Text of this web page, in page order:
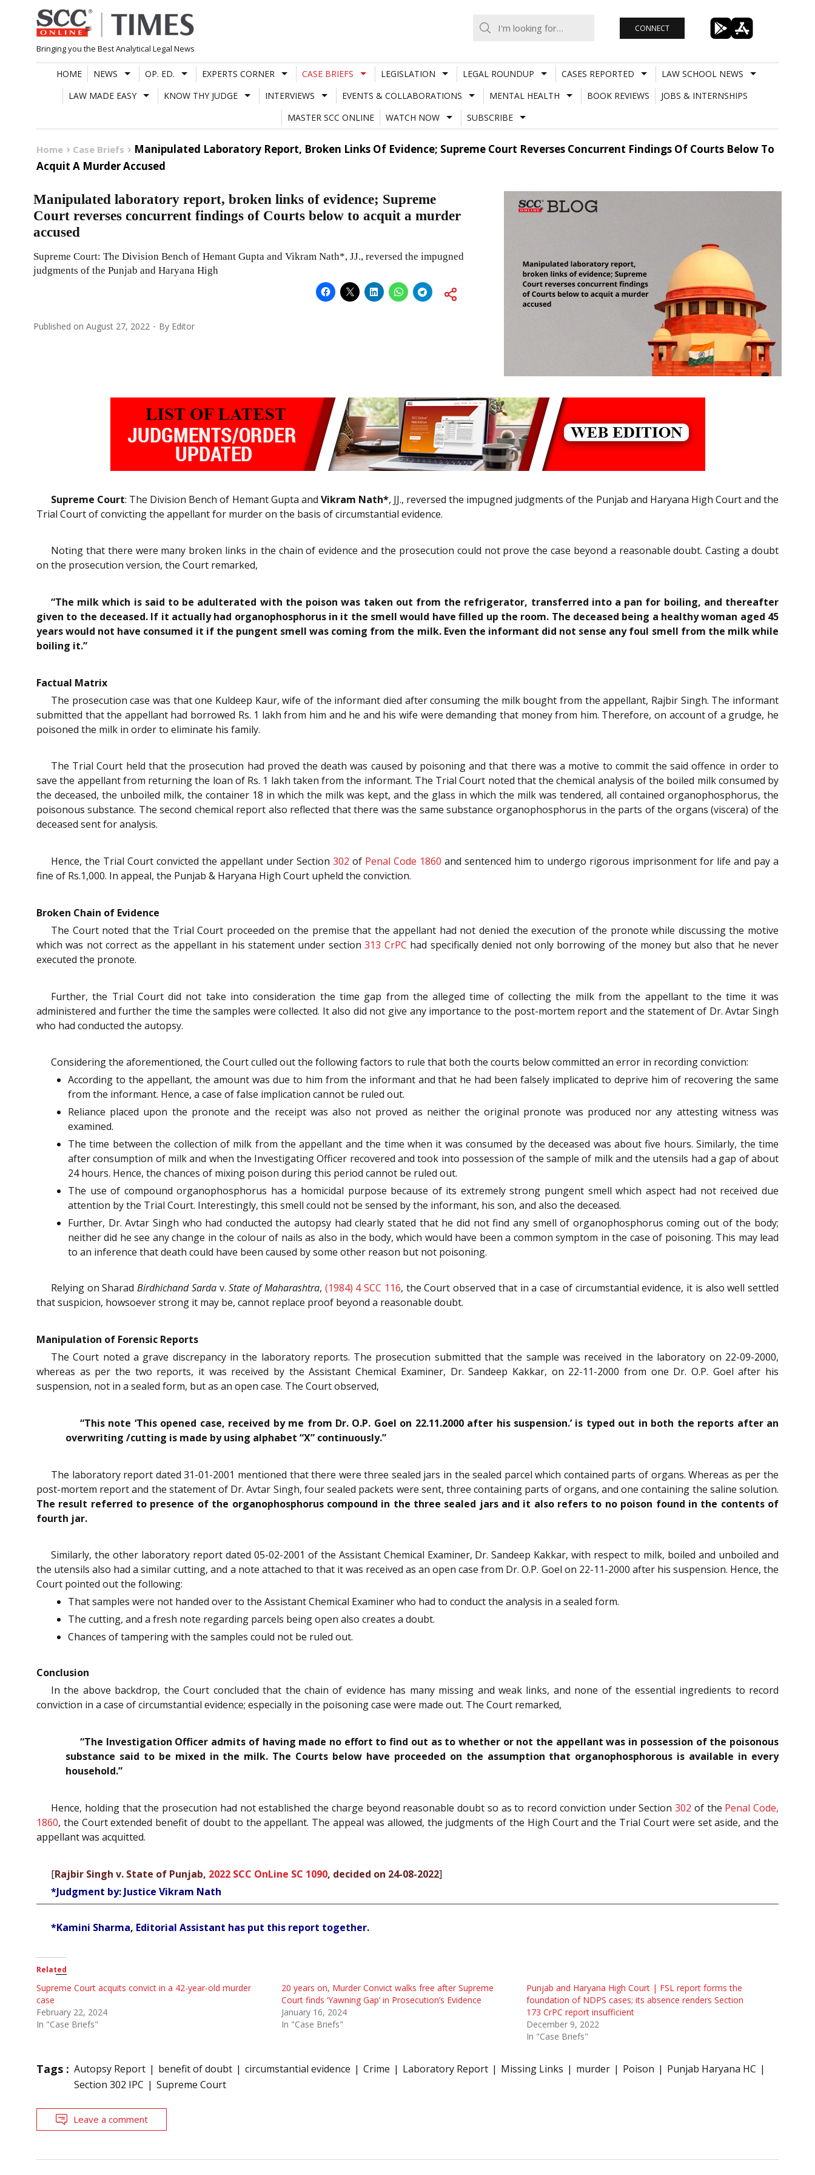
Skip
to
content
Bringing you the Best Analytical Legal News
CONNECT
HOME NEWS OP. ED. EXPERTS CORNER CASE BRIEFS LEGISLATION LEGAL ROUNDUP CASES REPORTED
LAW SCHOOL NEWS
LAW MADE EASY
KNOW THY JUDGE INTERVIEWS EVENTS & COLLABORATIONS MENTAL HEALTH BOOK REVIEWS
JOBS & INTERNSHIPS
MASTER SCC ONLINE
WATCH NOW SUBSCRIBE
Home Case Briefs
Manipulated Laboratory Report, Broken Links Of Evidence; Supreme Court Reverses Concurrent Findings Of Courts Below To
Acquit A Murder Accused
Manipulated laboratory report, broken links of evidence; Supreme
Court reverses concurrent findings of Courts below to acquit a murder
accused
Supreme Court: The Division Bench of Hemant Gupta and Vikram Nath*, JJ., reversed the impugned
judgments of the Punjab and Haryana High
Published on August 27, 2022 By Editor
Supreme Court: The Division Bench of Hemant Gupta and Vikram Nath*, JJ., reversed the impugned judgments of the Punjab and Haryana High Court and the
Trial Court of convicting the appellant for murder on the basis of circumstantial evidence.
Noting that there were many broken links in the chain of evidence and the prosecution could not prove the case beyond a reasonable doubt. Casting a doubt
on the prosecution version, the Court remarked,
“The milk which is said to be adulterated with the poison was taken out from the refrigerator, transferred into a pan for boiling, and thereafter
given to the deceased. If it actually had organophosphorus in it the smell would have filled up the room. The deceased being a healthy woman aged 45
years would not have consumed it if the pungent smell was coming from the milk. Even the informant did not sense any foul smell from the milk while
boiling it.”
Factual Matrix
The prosecution case was that one Kuldeep Kaur, wife of the informant died after consuming the milk bought from the appellant, Rajbir Singh. The informant
submitted that the appellant had borrowed Rs. 1 lakh from him and he and his wife were demanding that money from him. Therefore, on account of a grudge, he
poisoned the milk in order to eliminate his family.
The Trial Court held that the prosecution had proved the death was caused by poisoning and that there was a motive to commit the said offence in order to
save the appellant from returning the loan of Rs. 1 lakh taken from the informant. The Trial Court noted that the chemical analysis of the boiled milk consumed by
the deceased, the unboiled milk, the container 18 in which the milk was kept, and the glass in which the milk was tendered, all contained organophosphorus, the
poisonous substance. The second chemical report also reflected that there was the same substance organophosphorus in the parts of the organs (viscera) of the
deceased sent for analysis.
Hence, the Trial Court convicted the appellant under Section 302 of Penal Code 1860 and sentenced him to undergo rigorous imprisonment for life and pay a
fine of Rs.1,000. In appeal, the Punjab & Haryana High Court upheld the conviction.
Broken Chain of Evidence
The Court noted that the Trial Court proceeded on the premise that the appellant had not denied the execution of the pronote while discussing the motive
which was not correct as the appellant in his statement under section313 CrPC had specifically denied not only borrowing of the money but also that he never
executed the pronote.
Further, the Trial Court did not take into consideration the time gap from the alleged time of collecting the milk from the appellant to the time it was
administered and further the time the samples were collected. It also did not give any importance to the post-mortem report and the statement of Dr. Avtar Singh
who had conducted the autopsy.
Considering the aforementioned, the Court culled out the following factors to rule that both the courts below committed an error in recording conviction:
According to the appellant, the amount was due to him from the informant and that he had been falsely implicated to deprive him of recovering the same
from the informant. Hence, a case of false implication cannot be ruled out.
Reliance placed upon the pronote and the receipt was also not proved as neither the original pronote was produced nor any attesting witness was
examined.
The time between the collection of milk from the appellant and the time when it was consumed by the deceased was about five hours. Similarly, the time
after consumption of milk and when the Investigating Officer recovered and took into possession of the sample of milk and the utensils had a gap of about
24 hours. Hence, the chances of mixing poison during this period cannot be ruled out.
The use of compound organophosphorus has a homicidal purpose because of its extremely strong pungent smell which aspect had not received due
attention by the Trial Court. Interestingly, this smell could not be sensed by the informant, his son, and also the deceased.
Further, Dr. Avtar Singh who had conducted the autopsy had clearly stated that he did not find any smell of organophosphorus coming out of the body;
neither did he see any change in the colour of nails as also in the body, which would have been a common symptom in the case of poisoning. This may lead
to an inference that death could have been caused by some other reason but not poisoning.
Relying on SharadBirdhichand Sardav.State of Maharashtra, (1984) 4 SCC 116, the Court observed that in a case of circumstantial evidence, it is also well settled
that suspicion, howsoever strong it may be, cannot replace proof beyond a reasonable doubt.
Manipulation of Forensic Reports
The Court noted a grave discrepancy in the laboratory reports. The prosecution submitted that the sample was received in the laboratory on 22-09-2000,
whereas as per the two reports, it was received by the Assistant Chemical Examiner, Dr. Sandeep Kakkar, on 22-11-2000 from one Dr. O.P. Goel after his
suspension, not in a sealed form, but as an open case. The Court observed,
“This note ‘This opened case, received by me from Dr. O.P. Goel on 22.11.2000 after his suspension.’ is typed out in both the reports after an
overwriting /cutting is made by using alphabet “X” continuously.”
The laboratory report dated 31-01-2001 mentioned that there were three sealed jars in the sealed parcel which contained parts of organs. Whereas as per the
post-mortem report and the statement of Dr. Avtar Singh, four sealed packets were sent, three containing parts of organs, and one containing the saline solution.
The result referred to presence of the organophosphorus compound in the three sealed jars and it also refers to no poison found in the contents of
fourth jar.
Similarly, the other laboratory report dated 05-02-2001 of the Assistant Chemical Examiner, Dr. Sandeep Kakkar, with respect to milk, boiled and unboiled and
the utensils also had a similar cutting, and a note attached to that it was received as an open case from Dr. O.P. Goel on 22-11-2000 after his suspension. Hence, the
Court pointed out the following:
That samples were not handed over to the Assistant Chemical Examiner who had to conduct the analysis in a sealed form.
The cutting, and a fresh note regarding parcels being open also creates a doubt.
Chances of tampering with the samples could not be ruled out.
Conclusion
In the above backdrop, the Court concluded that the chain of evidence has many missing and weak links, and none of the essential ingredients to record
conviction in a case of circumstantial evidence; especially in the poisoning case were made out. The Court remarked,
“The Investigation Officer admits of having made no effort to find out as to whether or not the appellant was in possession of the poisonous
substance said to be mixed in the milk. The Courts below have proceeded on the assumption that organophosphorous is available in every
household.”
Hence, holding that the prosecution had not established the charge beyond reasonable doubt so as to record conviction under Section 302 of the Penal Code,
1860, the Court extended benefit of doubt to the appellant. The appeal was allowed, the judgments of the High Court and the Trial Court were set aside, and the
appellant was acquitted.
[Rajbir Singh v. State of Punjab, 2022 SCC OnLine SC 1090, decided on 24-08-2022]
*Judgment by: Justice Vikram Nath
*Kamini Sharma, Editorial Assistant has put this report together.
Related
Supreme Court acquits convict in a 42-year-old murder
case
February 22, 2024
In "Case Briefs"
20 years on, Murder Convict walks free after Supreme
Court finds ‘Yawning Gap’ in Prosecution’s Evidence
January 16, 2024
In "Case Briefs"
Punjab and Haryana High Court | FSL report forms the
foundation of NDPS cases; its absence renders Section
173 CrPC report insufficient
December 9, 2022
In "Case Briefs"
Tags : Autopsy Report benefit of doubt circumstantial evidence Crime Laboratory Report Missing Links murder Poison
Punjab Haryana HC
Section 302 IPC
Supreme Court
Leave a comment